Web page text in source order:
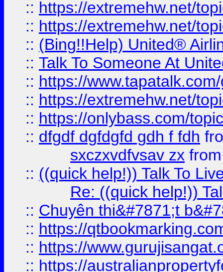
:: https://extremehw.net/
:: https://extremehw.net/
:: (Bing!!Help) United®
:: Talk To Someone At
:: https://
:: https://extremehw.net/
:: https://onlybass.com/
:: dfgdf dgfdgfd gdh f fdh
sxczxvdfvsav zx
:: ((quick help!)) Talk To
Re: ((quick help!))
:: Chuyên thi&#7871;t
:: https://
:: https://
:: https://